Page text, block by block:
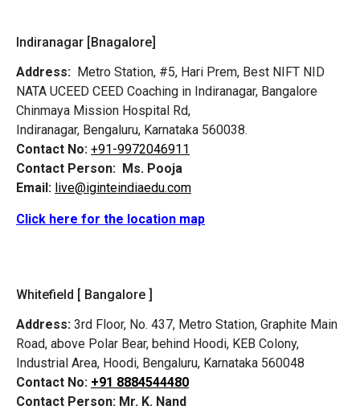
Indiranagar [Bnagalore]
Address: Metro Station, #5, Hari Prem, Best NIFT NID
NATA UCEED CEED Coaching in Indiranagar, Bangalore
Chinmaya Mission Hospital Rd,
Indiranagar, Bengaluru, Karnataka 560038.
Contact No: +91-9972046911
Contact Person: Ms. Pooja
Email: live@iginteindiaedu.com
Click here for the location map
Whitefield [ Bangalore ]
Address: 3rd Floor, No. 437, Metro Station, Graphite Main
Road, above Polar Bear, behind Hoodi, KEB Colony,
Industrial Area, Hoodi, Bengaluru, Karnataka 560048
Contact No: +91 8884544480
Contact Person: Mr. K. Nand